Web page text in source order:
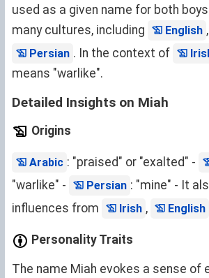
used as a given name for both
many cultures, including
English ,
Persian . In the context of
means "warlike".
Detailed Insights on Miah
Origins
Arabic : "praised" or "exalted" -
"warlike" -
Persian : "mine" - It
influences from
Irish , English
Personality Traits
The name Miah evokes a sense of